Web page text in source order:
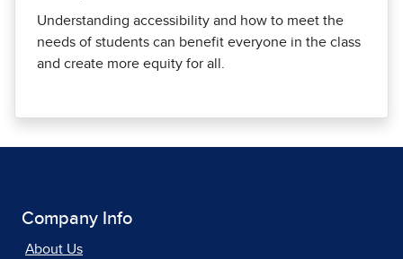
Understanding accessibility and how to meet the
needs of students can benefit everyone in the class
and create more equity for all.
Company Info
About Us